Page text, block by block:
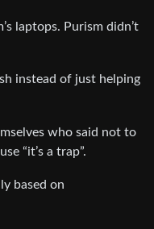
laptops. Purism didn’t
instead of just helping
who said not to
“it’s a trap”.
based on